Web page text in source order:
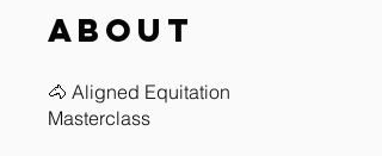
About
🐴 Aligned Equitation
Masterclass